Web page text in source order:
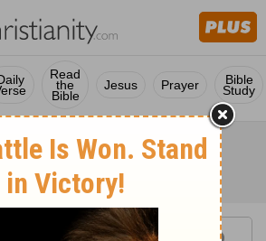
Read
the
Bible
Jesus Prayer Bible
Study